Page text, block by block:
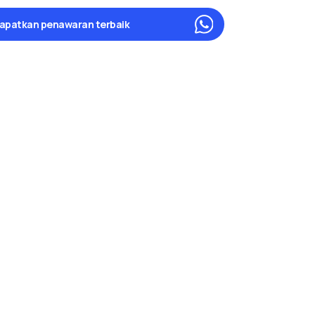
penawaran terbaik